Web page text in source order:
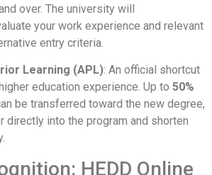
over. The university will
your work experience and relevant
entry criteria.
Learning (APL): An official shortcut
education experience. Up to 50%
be transferred toward the new degree,
directly into the program and shorten
HEDD Online